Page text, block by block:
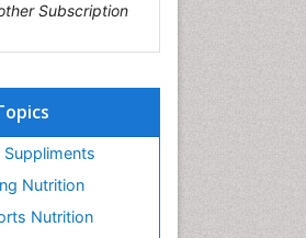
Subscription
Nutrition
Nutrition